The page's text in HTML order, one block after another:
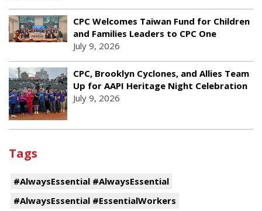
CPC Welcomes Taiwan Fund for Children
and Families Leaders to CPC One
July 9, 2026
CPC, Brooklyn Cyclones, and Allies Team
Up for AAPI Heritage Night Celebration
July 9, 2026
Tags
#AlwaysEssential #AlwaysEssential
#AlwaysEssential #EssentialWorkers